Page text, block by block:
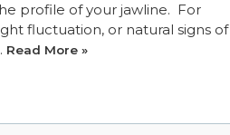
profile of your jawline. For
fluctuation, or natural signs of
Read More »